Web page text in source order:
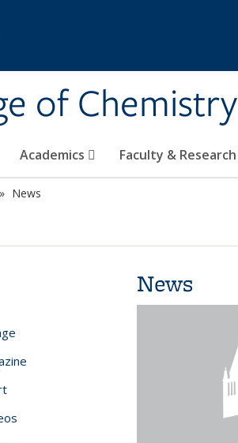
of Chemistry
Academics Faculty & Research
News
News